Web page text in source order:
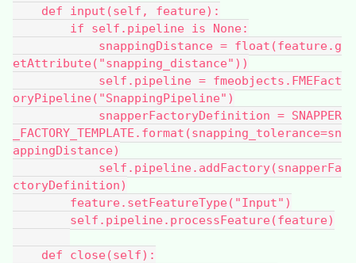
def input(self, feature):
if self.pipeline is None:
snappingDistance = float(feature.g
etAttribute("snapping_distance"))
self.pipeline = fmeobjects.FMEFact
oryPipeline("SnappingPipeline")
snapperFactoryDefinition = SNAPPER
_FACTORY_TEMPLATE.format(snapping_tolerance=sn
appingDistance)
self.pipeline.addFactory(snapperFa
ctoryDefinition)
feature.setFeatureType("Input")
self.pipeline.processFeature(feature)
def close(self):